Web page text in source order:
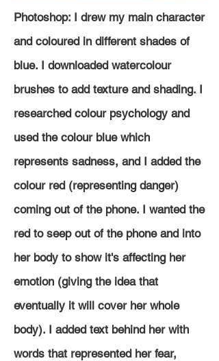
Photoshop: I drew my main character
and coloured in different shades of
blue. I downloaded watercolour
brushes to add texture and shading. I
researched colour psychology and
used the colour blue which
represents sadness, and I added the
colour red (representing danger)
coming out of the phone. I wanted the
red to seep out of the phone and into
her body to show it's affecting her
emotion (giving the idea that
eventually it will cover her whole
body). I added text behind her with
words that represented her fear,